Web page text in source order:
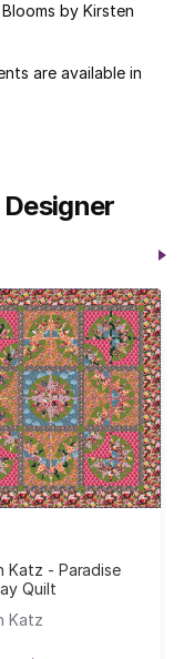
by Kirsten
are available in
Katz - Paradise
Quilt
Katz